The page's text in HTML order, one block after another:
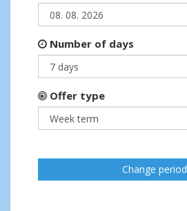
Number of days
Offer type
Change period